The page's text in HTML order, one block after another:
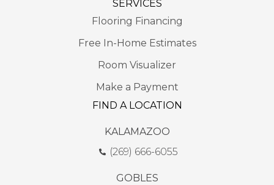
SERVICES
Flooring Financing
Free In-Home Estimates
Room Visualizer
Make a Payment
FIND A LOCATION
KALAMAZOO
(269) 666-6055
GOBLES